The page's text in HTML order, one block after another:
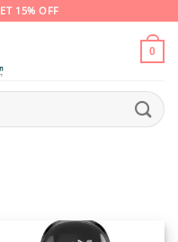
15% OFF
0